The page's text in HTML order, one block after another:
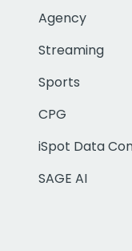
Agency
Streaming
Sports
CPG
iSpot Data
SAGE AI